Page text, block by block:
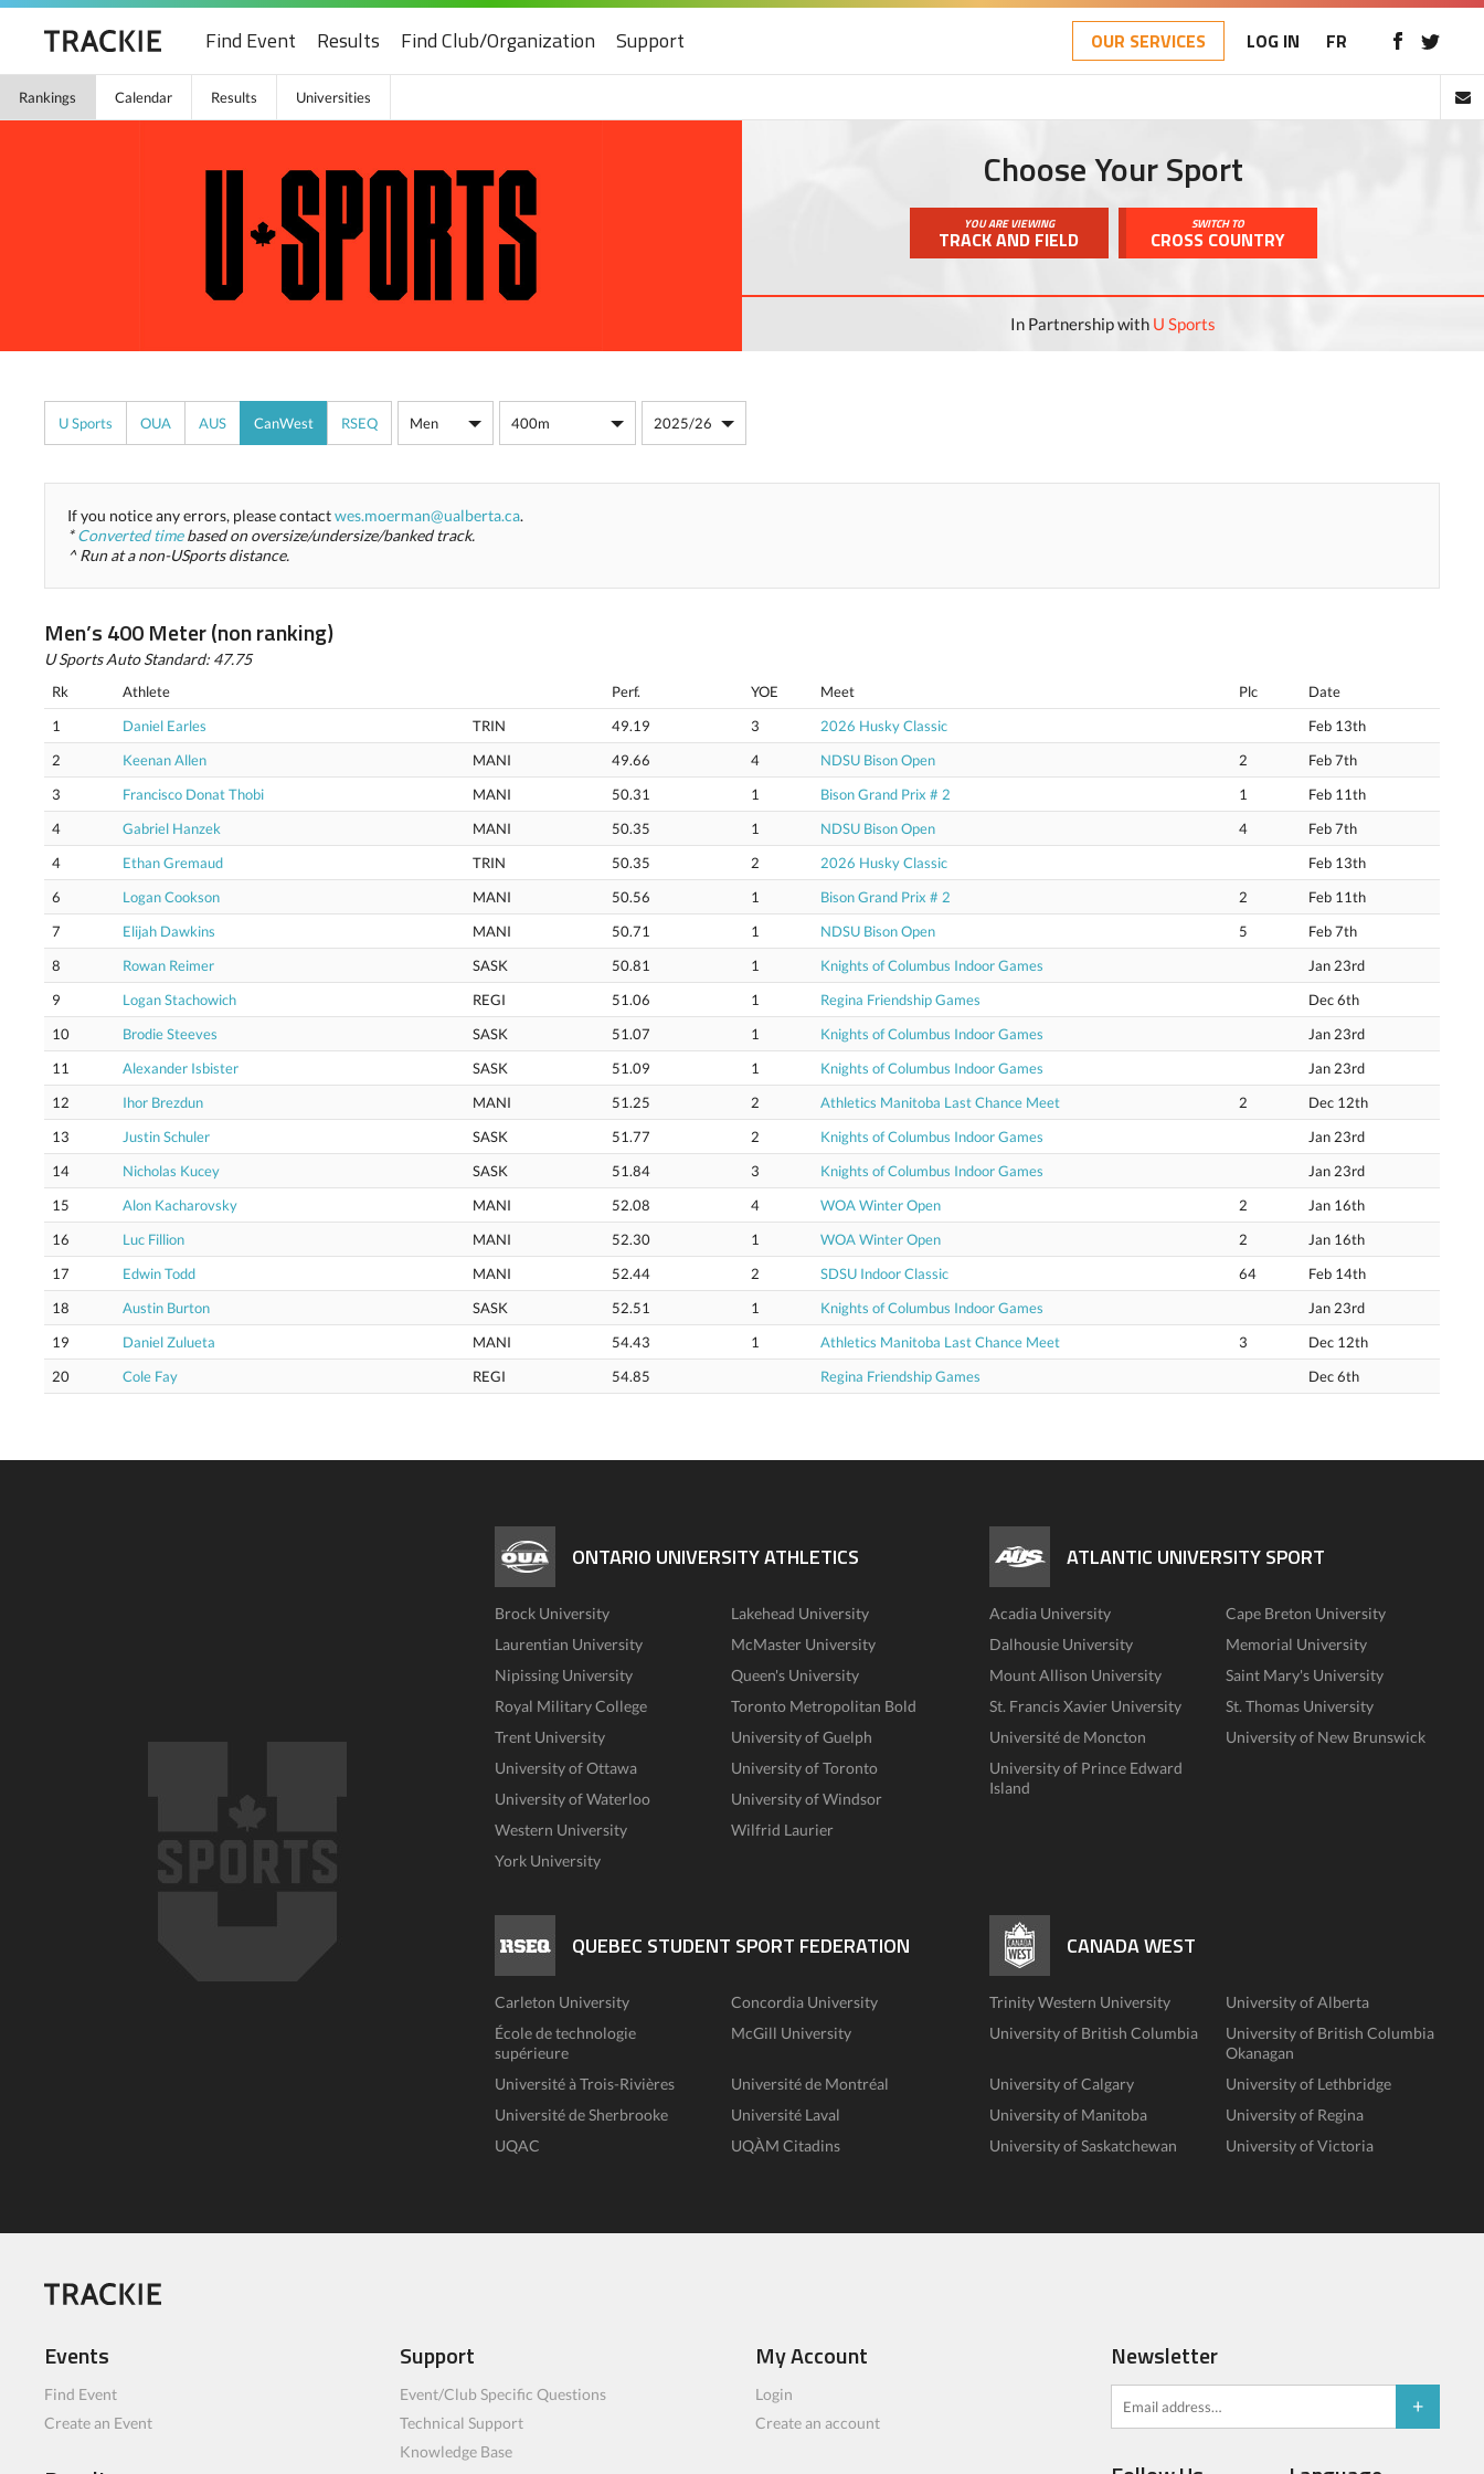
Find Event Results Find Club/Organization Support OUR SERVICES LOG IN FR
Rankings Calendar Results Universities
Choose Your Sport
YOU ARE VIEWING
TRACK AND FIELD
SWITCH TO
CROSS COUNTRY
In Partnership with U Sports
U Sports OUA AUS CanWest RSEQ
If you notice any errors, please contactwes.moerman@ualberta.ca.
*Converted timebased on oversize/undersize/banked track.
^ Run at a non-USports distance.
Men’s 400 Meter (non ranking)
U Sports Auto Standard: 47.75
Rk Athlete Perf. YOE Meet Plc
Date
1
Daniel Earles TRIN 49.19 3 2026 Husky Classic
Feb 13th
2
Keenan Allen MANI 49.66 4 NDSU Bison Open 2
Feb 7th
3
Francisco Donat Thobi MANI 50.31 1 Bison Grand Prix # 2 1
Feb 11th
4
Gabriel Hanzek MANI 50.35 1 NDSU Bison Open 4
Feb 7th
4
Ethan Gremaud TRIN 50.35 2 2026 Husky Classic
Feb 13th
6
Logan Cookson MANI 50.56 1 Bison Grand Prix # 2 2
Feb 11th
7
Elijah Dawkins MANI 50.71 1 NDSU Bison Open 5
Feb 7th
8
Rowan Reimer SASK 50.81 1 Knights of Columbus Indoor Games
Jan 23rd
9
Logan Stachowich REGI 51.06 1 Regina Friendship Games
Dec 6th
10
Brodie Steeves SASK 51.07 1 Knights of Columbus Indoor Games
Jan 23rd
11
Alexander Isbister SASK 51.09 1 Knights of Columbus Indoor Games
Jan 23rd
12
Ihor Brezdun MANI 51.25 2 Athletics Manitoba Last Chance Meet 2
Dec 12th
13
Justin Schuler SASK 51.77 2 Knights of Columbus Indoor Games
Jan 23rd
14
Nicholas Kucey SASK 51.84 3 Knights of Columbus Indoor Games
Jan 23rd
15
Alon Kacharovsky MANI 52.08 4 WOA Winter Open 2
Jan 16th
16
Luc Fillion MANI 52.30 1 WOA Winter Open 2
Jan 16th
17
Edwin Todd MANI 52.44 2 SDSU Indoor Classic 64
Feb 14th
18
Austin Burton SASK 52.51 1 Knights of Columbus Indoor Games
Jan 23rd
19
Daniel Zulueta MANI 54.43 1 Athletics Manitoba Last Chance Meet 3
Dec 12th
20
Cole Fay REGI 54.85 Regina Friendship Games Dec 6th
ONTARIO UNIVERSITY ATHLETICS
Brock University
Lakehead University
Laurentian University
McMaster University
Nipissing University
Queen's University
Royal Military College
Toronto Metropolitan Bold
Trent University
University of Guelph
University of Ottawa
University of Toronto
University of Waterloo
University of Windsor
Western University
Wilfrid Laurier
York University
ATLANTIC UNIVERSITY SPORT
Acadia University
Cape Breton University
Dalhousie University
Memorial University
Mount Allison University
Saint Mary's University
St. Francis Xavier University
St. Thomas University
Université de Moncton
University of New Brunswick
University of Prince Edward
Island
QUEBEC STUDENT SPORT FEDERATION
Carleton University
Concordia University
École de technologie
supérieure
McGill University
Université à Trois-Rivières
Université de Montréal
Université de Sherbrooke
Université Laval
UQAC
UQÀM Citadins
CANADA WEST
Trinity Western University
University of Alberta
University of British Columbia
University of British Columbia
Okanagan
University of Calgary
University of Lethbridge
University of Manitoba
University of Regina
University of Saskatchewan
University of Victoria
Events
Find Event
Create an Event
Support
Event/Club Specific Questions
Technical Support
Knowledge Base
My Account
Login
Create an account
Newsletter